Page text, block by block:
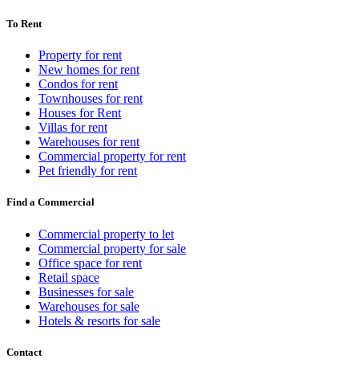
To Rent
Property for rent
New homes for rent
Condos for rent
Townhouses for rent
Houses for Rent
Villas for rent
Warehouses for rent
Commercial property for rent
Pet friendly for rent
Find a Commercial
Commercial property to let
Commercial property for sale
Office space for rent
Retail space
Businesses for sale
Warehouses for sale
Hotels & resorts for sale
Contact